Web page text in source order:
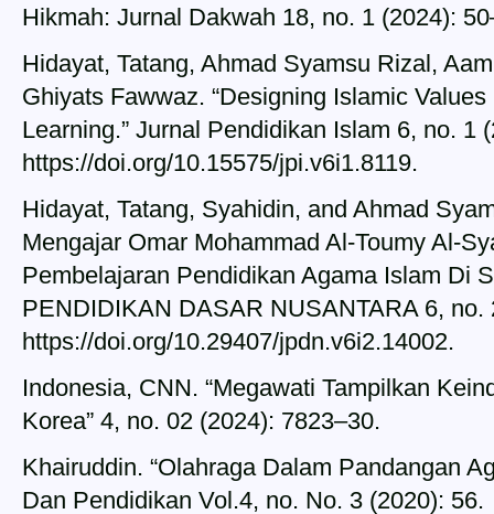
Hikmah: Jurnal Dakwah 18, no. 1 (2024):
Hidayat, Tatang, Ahmad Syamsu Rizal,
Ghiyats Fawwaz. “Designing Islamic
Learning.” Jurnal Pendidikan Islam 6, no. 1
https://doi.org/10.15575/jpi.v6i1.8119.
Hidayat, Tatang, Syahidin, and Ahmad
Mengajar Omar Mohammad Al-Toumy Al-
Pembelajaran Pendidikan Agama Islam Di
PENDIDIKAN DASAR NUSANTARA 6, no.
https://doi.org/10.29407/jpdn.v6i2.14002.
Indonesia, CNN. “Megawati Tampilkan
Korea” 4, no. 02 (2024): 7823–30.
Khairuddin. “Olahraga Dalam Pandangan
Dan Pendidikan Vol.4, no. No. 3 (2020): 56.